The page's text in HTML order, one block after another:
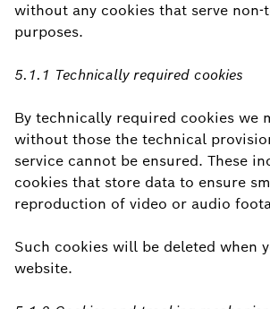
without any cookies that serve non-
purposes.
5.1.1 Technically required cookies
By technically required cookies we
without those the technical
service cannot be ensured. These
cookies that store data to ensure
reproduction of video or audio
Such cookies will be deleted when
website.